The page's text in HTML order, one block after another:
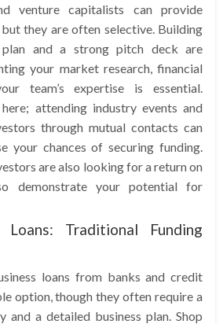
venture capitalists can provide
they are often selective. Building
and a strong pitch deck are
your market research, financial
team’s expertise is essential.
attending industry events and
through mutual contacts can
your chances of securing funding.
are also looking for a return on
demonstrate your potential for
Loans: Traditional Funding
loans from banks and credit
option, though they often require a
and a detailed business plan. Shop